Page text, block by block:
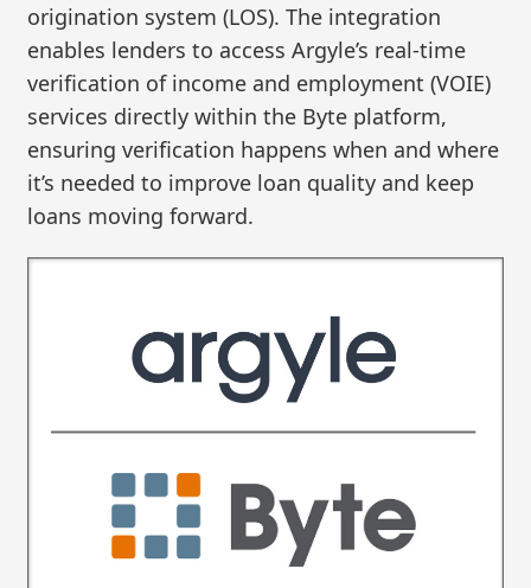
origination system (LOS). The integration
enables lenders to access Argyle’s real-time
verification of income and employment (VOIE)
services directly within the Byte platform,
ensuring verification happens when and where
it’s needed to improve loan quality and keep
loans moving forward.